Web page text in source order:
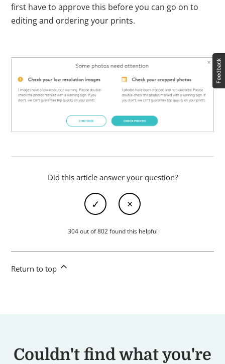
first have to approve this before you can go on to
editing and ordering your prints.
Did this article answer your question?
304 out of 802 found this helpful
Return to top
Couldn't find what you're